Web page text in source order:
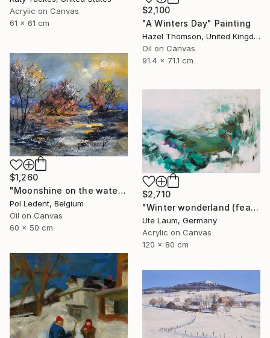
Acrylic on Canvas
61 x 61 cm
$2,100
"A Winters Day" Painting
Hazel Thomson, United Kingdom
Oil on Canvas
91.4 x 71.1 cm
$1,260
"Moonshine on the water" Painting
Pol Ledent, Belgium
Oil on Canvas
60 x 50 cm
$2,710
"Winter wonderland (featured)" Painting
Ute Laum, Germany
Acrylic on Canvas
120 x 80 cm